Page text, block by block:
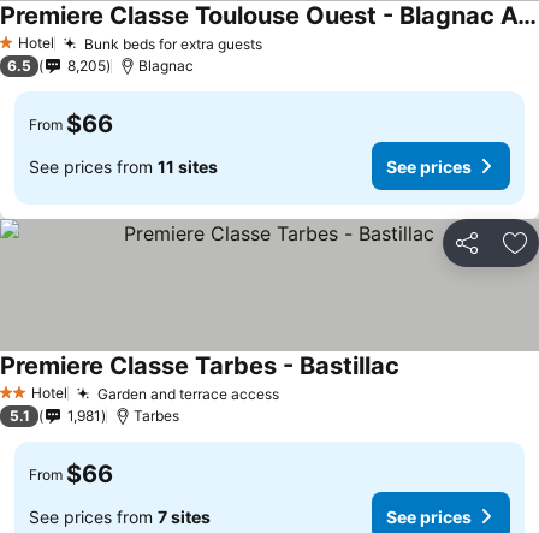
1 Stars
Hotel Bunk beds for extra guests
Premiere Classe Toulouse Ouest - Blagnac Aeroport
6.5 8,205 Blagnac
From $66
See prices from 11 sites See prices
Share
2 StarsHotel Garden and terrace access
Premiere Classe Tarbes - Bastillac
5.1 1,981 Tarbes
From $66
See prices from 7 sites See prices